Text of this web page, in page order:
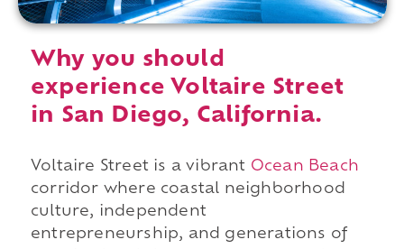
Why you should
experience Voltaire Street
in San Diego, California.
Voltaire Street is a vibrant Ocean Beach
corridor where coastal neighborhood
culture, independent
entrepreneurship, and generations of